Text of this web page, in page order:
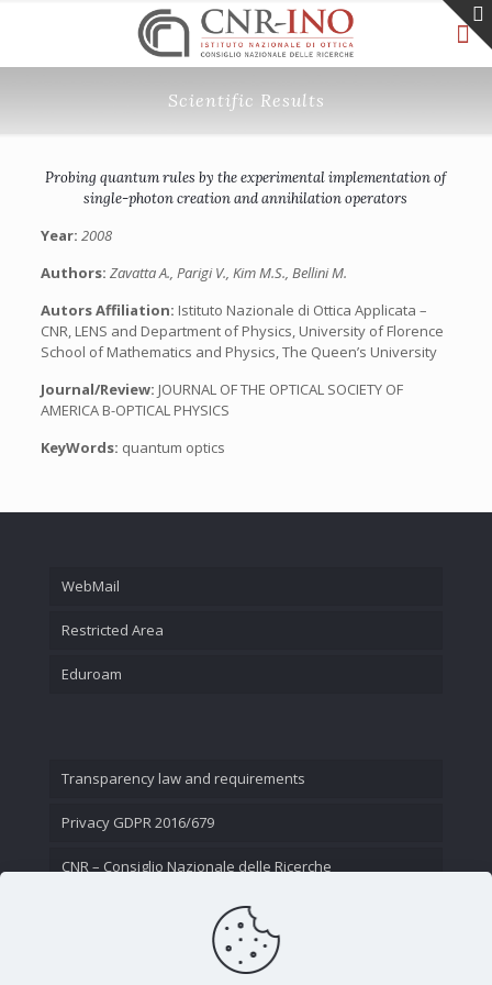
Scientific Results
Probing quantum rules by the experimental implementation of
single-photon creation and annihilation operators
Year: 2008
Authors: Zavatta A., Parigi V., Kim M.S., Bellini M.
Autors Affiliation: Istituto Nazionale di Ottica Applicata –
CNR, LENS and Department of Physics, University of Florence
School of Mathematics and Physics, The Queen’s University
Journal/Review: JOURNAL OF THE OPTICAL SOCIETY OF
AMERICA B-OPTICAL PHYSICS
KeyWords: quantum optics
WebMail
Restricted Area
Eduroam
Transparency law and requirements
Privacy GDPR 2016/679
CNR – Consiglio Nazionale delle Ricerche